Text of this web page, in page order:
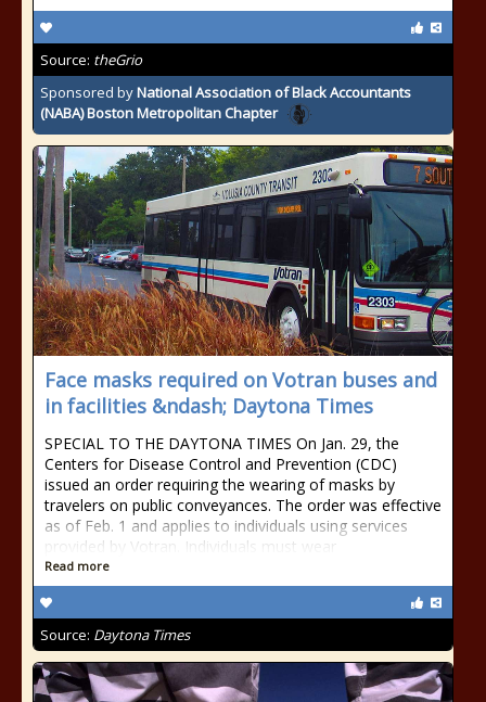
Source: theGrio
Sponsored byNational Association of Black Accountants
(NABA) Boston Metropolitan Chapter
Face masks required on Votran buses and
in facilities &ndash; Daytona Times
SPECIAL TO THE DAYTONA TIMES On Jan. 29, the
Centers for Disease Control and Prevention (CDC)
issued an order requiring the wearing of masks by
travelers on public conveyances. The order was effective
as of Feb. 1 and applies to individuals using services
provided by Votran. Individuals must wear
Read more
Source: Daytona Times